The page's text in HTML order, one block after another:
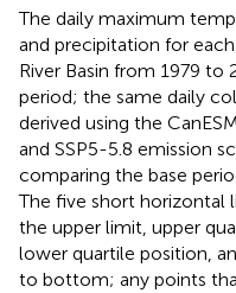
The daily maximum
and precipitation for
River Basin from 1979 to
period; the same daily
derived using the
and SSP5-5.8 emission
comparing the base
The five short horizontal
the upper limit, upper
lower quartile position,
to bottom; any points